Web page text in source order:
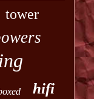
tower
hifi